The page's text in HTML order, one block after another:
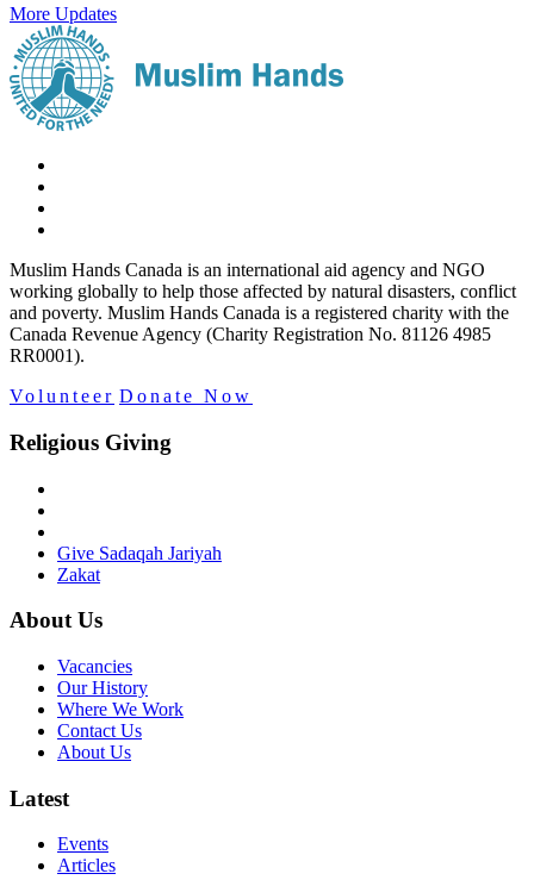
More Updates
Muslim Hands Canada is an international aid agency and NGO
working globally to help those affected by natural disasters, conflict
and poverty. Muslim Hands Canada is a registered charity with the
Canada Revenue Agency (Charity Registration No. 81126 4985
RR0001).
Volunteer Donate Now
Religious Giving
Give Sadaqah Jariyah
Zakat
About Us
Vacancies
Our History
Where We Work
Contact Us
About Us
Latest
Events
Articles